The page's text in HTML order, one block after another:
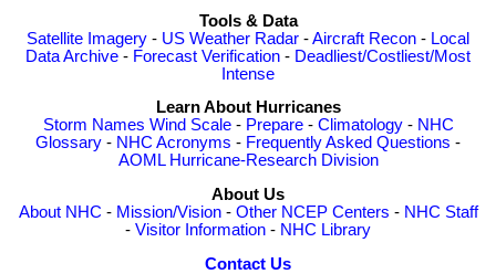
Tools & Data
Satellite Imagery - US Weather Radar -Aircraft Recon - Local
Data Archive - Forecast Verification - Deadliest/Costliest/Most
Intense
Learn About Hurricanes
Storm Names Wind Scale- Prepare- Climatology- NHC
Glossary - NHC Acronyms - Frequently Asked Questions -
AOML Hurricane-Research Division
About Us
About NHC - Mission/Vision- Other NCEP Centers - NHC Staff
- Visitor Information - NHC Library
Contact Us